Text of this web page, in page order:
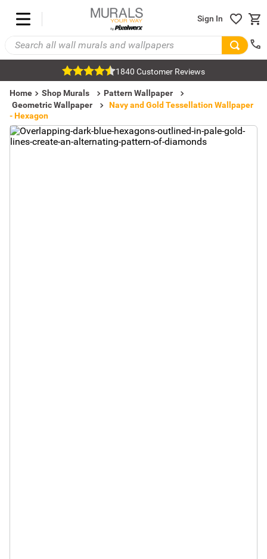
Sign In
1840 Customer Reviews
Home Shop Murals
Pattern Wallpaper
Geometric Wallpaper
Navy and Gold Tessellation Wallpaper
- Hexagon